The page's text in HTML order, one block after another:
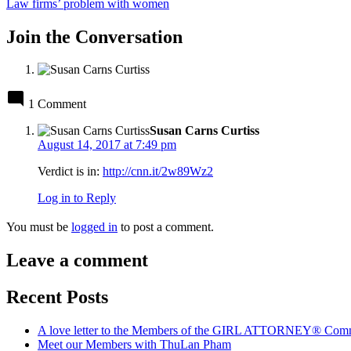
Law firms’ problem with women
Join the Conversation
1 Comment
Susan Carns Curtisssays:
August 14, 2017 at 7:49 pm
Verdict is in: http://cnn.it/2w89Wz2
Log in to Reply
Leave
comment
You must be logged in to post a comment.
Leave a comment
Recent Posts
A love letter to the Members of the GIRL ATTORNEY®
Meet our Members with ThuLan Pham